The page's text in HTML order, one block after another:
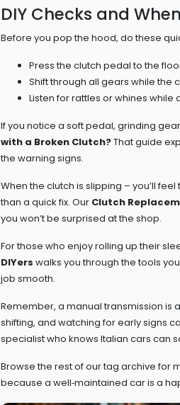
DIY Checks and
Before you pop the hood, do these
Press the clutch pedal to the
Shift through all gears while the
Listen for rattles or whines while
If you notice a soft pedal, grinding
with a Broken Clutch?That guide
the warning signs.
When the clutch is slipping – you’ll
than a quick fix. Our Clutch
you won’t be surprised at the shop.
For those who enjoy rolling up their
DIYers walks you through the tools
job smooth.
Remember, a manual transmission is
shifting, and watching for early signs
specialist who knows Italian cars can
Browse the rest of our tag archive
because a well‑maintained car is a